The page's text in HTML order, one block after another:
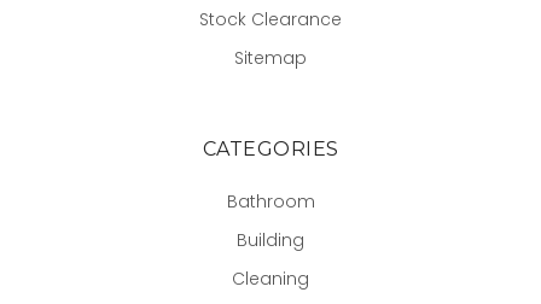
Stock Clearance
Sitemap
CATEGORIES
Bathroom
Building
Cleaning